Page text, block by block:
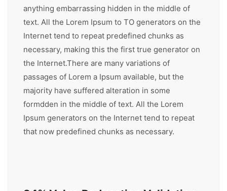
anything embarrassing hidden in the middle of
text. All the Lorem Ipsum to TO generators on the
Internet tend to repeat predefined chunks as
necessary, making this the first true generator on
the Internet.There are many variations of
passages of Lorem a Ipsum available, but the
majority have suffered alteration in some
formdden in the middle of text. All the Lorem
Ipsum generators on the Internet tend to repeat
that now predefined chunks as necessary.